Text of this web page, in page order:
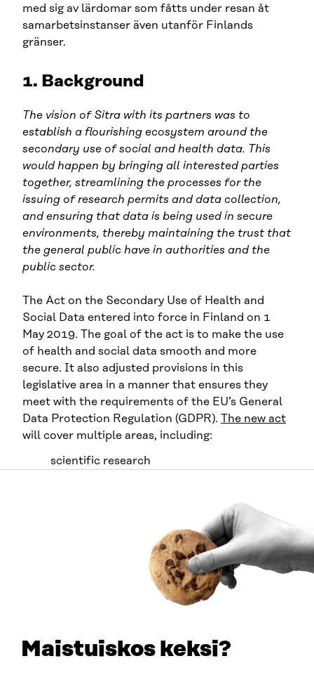
Maistuiskos keksi?
med sig av lärdomar som fåtts under resan åt
samarbetsinstanser även utanför Finlands
gränser.
1. Background
The vision of Sitra with its partners was to
establish a flourishing ecosystem around the
secondary use of social and health data. This
would happen by bringing all interested parties
together, streamlining the processes for the
issuing of research permits and data collection,
and ensuring that data is being used in secure
environments, thereby maintaining the trust that
the general public have in authorities and the
public sector.
The Act on the Secondary Use of Health and
Social Data entered into force in Finland on 1
May 2019. The goal of the act is to make the use
of health and social data smooth and more
secure. It also adjusted provisions in this
legislative area in a manner that ensures they
meet with the requirements of the EU’s General
Data Protection Regulation (GDPR). The new act
will cover multiple areas, including:
scientific research
steering and supervision of authorities
planning and reporting duties by authorities
knowledge management.
The idea is that by making the practices of
clinical and register data. Also, international co-